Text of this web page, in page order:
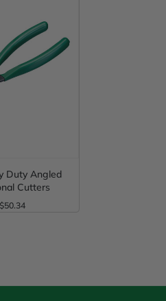
Duty Angled
Cutters
Regular Price
$50.34